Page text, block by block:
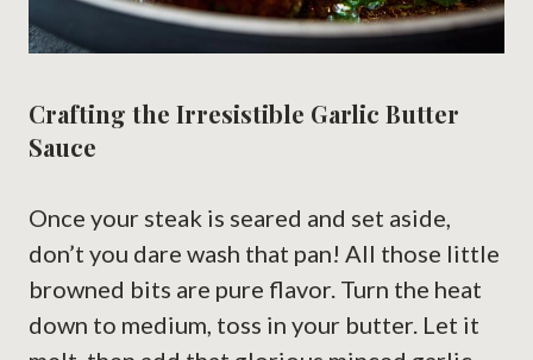
Crafting the Irresistible Garlic Butter
Sauce
Once your steak is seared and set aside,
don’t you dare wash that pan! All those little
browned bits are pure flavor. Turn the heat
down to medium, toss in your butter. Let it